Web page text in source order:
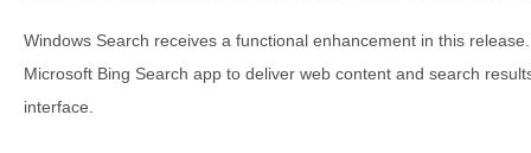
Windows Search receives a functional enhancement in this
Microsoft Bing Search app to deliver web content and search
interface.